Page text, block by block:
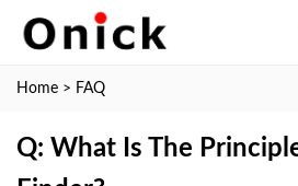
Home > FAQ
Q: What Is The